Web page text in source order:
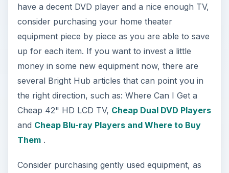
have a decent DVD player and a nice enough TV,
consider purchasing your home theater
equipment piece by piece as you are able to save
up for each item. If you want to invest a little
money in some new equipment now, there are
several Bright Hub articles that can point you in
the right direction, such as: Where Can I Get a
Cheap 42" HD LCD TV, Cheap Dual DVD Players
and Cheap Blu-ray Players and Where to Buy
Them.
Consider purchasing gently used equipment, as